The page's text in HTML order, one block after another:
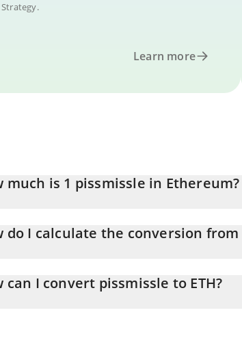
Strategy.
Learn more
much is 1 pissmissle in Ethereum?
do I calculate the conversion from
the amount of pissmissle in the corresponding
can I convert pissmissle to ETH?